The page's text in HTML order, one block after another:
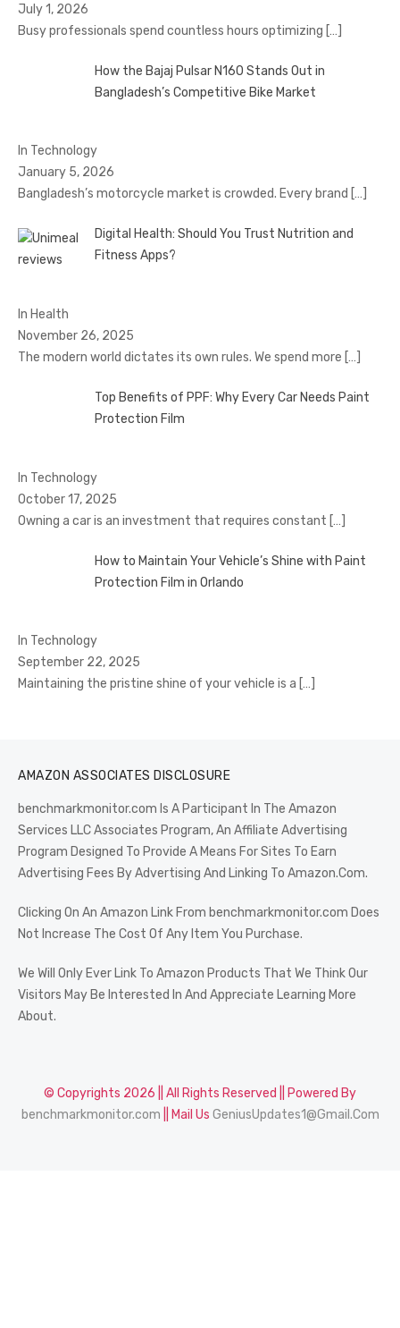
July 1, 2026
Busy professionals spend countless hours optimizing […]
How the Bajaj Pulsar N160 Stands Out in
Bangladesh’s Competitive Bike Market
In Technology
January 5, 2026
Bangladesh’s motorcycle market is crowded. Every brand […]
Digital Health: Should You Trust Nutrition and
Fitness Apps?
In Health
November 26, 2025
The modern world dictates its own rules. We spend more […]
Top Benefits of PPF: Why Every Car Needs Paint
Protection Film
In Technology
October 17, 2025
Owning a car is an investment that requires constant […]
How to Maintain Your Vehicle’s Shine with Paint
Protection Film in Orlando
In Technology
September 22, 2025
Maintaining the pristine shine of your vehicle is a […]
AMAZON ASSOCIATES DISCLOSURE
benchmarkmonitor.com Is A Participant In The Amazon
Services LLC Associates Program, An Affiliate Advertising
Program Designed To Provide A Means For Sites To Earn
Advertising Fees By Advertising And Linking To Amazon.Com.
Clicking On An Amazon Link From benchmarkmonitor.com Does
Not Increase The Cost Of Any Item You Purchase.
We Will Only Ever Link To Amazon Products That We Think Our
Visitors May Be Interested In And Appreciate Learning More
About.
© Copyrights 2026 || All Rights Reserved || Powered By
benchmarkmonitor.com || Mail Us GeniusUpdates1@Gmail.Com